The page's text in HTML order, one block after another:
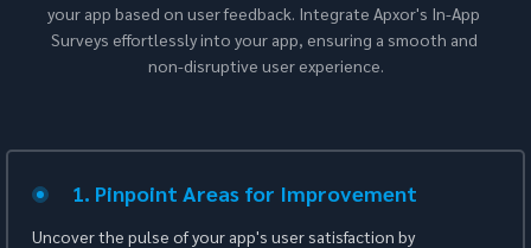
your app based on user feedback. Integrate Apxor's In-App
Surveys effortlessly into your app, ensuring a smooth and
non-disruptive user experience.
1. Pinpoint Areas for Improvement
Uncover the pulse of your app's user satisfaction by